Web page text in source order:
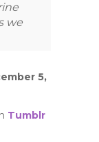
we
5,
Tumblr